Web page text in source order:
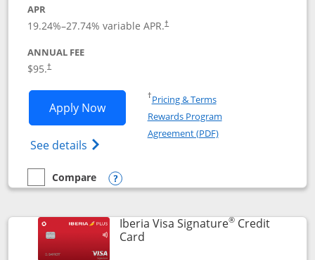
APR
19.24%–27.74% variable APR.†
ANNUAL FEE
$95.†
Apply NowOpens Aer Lingus Visa Signature
See details Opens Aer Lingus Visa
†Pricing & TermsOpens in a new window
Rewards Program
Agreement (PDF)Opens in a new
empty checkbox
Compare
Compare the Aer Lingus Visa Signature
Opens compare popup dialog
Iberia Visa Signature®Credit
CardLinks to product page